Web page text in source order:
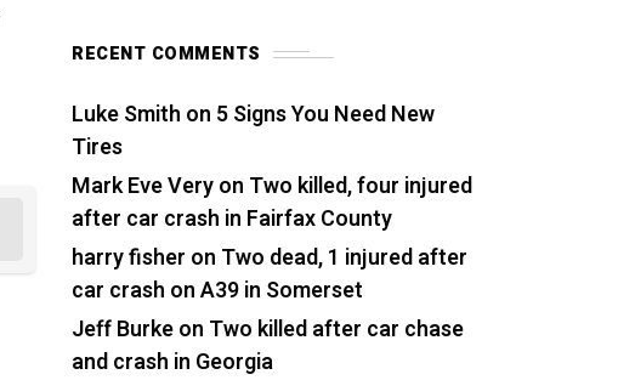
RECENT COMMENTS
Luke Smith on 5 Signs You Need New
Tires
Mark Eve Veryon Two killed, four injured
after car crash in Fairfax County
harry fisher on Two dead, 1 injured after
car crash on A39 in Somerset
Jeff Burkeon Two killed after car chase
and crash in Georgia